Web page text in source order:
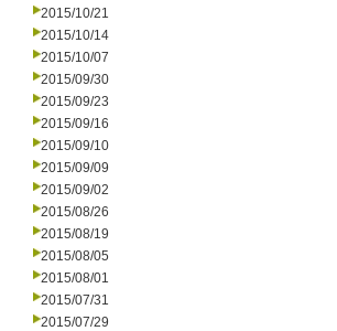
2015/10/21
2015/10/14
2015/10/07
2015/09/30
2015/09/23
2015/09/16
2015/09/10
2015/09/09
2015/09/02
2015/08/26
2015/08/19
2015/08/05
2015/08/01
2015/07/31
2015/07/29